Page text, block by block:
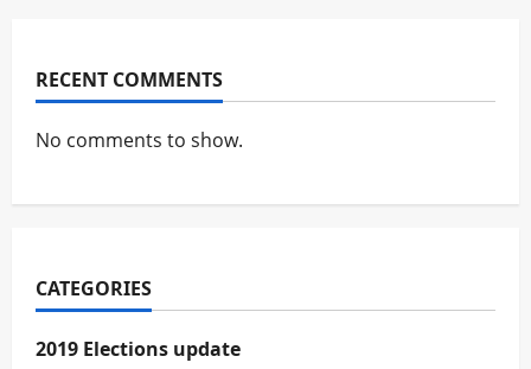
RECENT COMMENTS
No comments to show.
CATEGORIES
2019 Elections update